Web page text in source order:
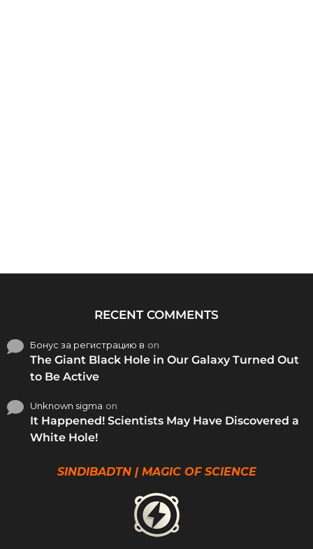
RECENT COMMENTS
Бонус за регистрацию в on
The Giant Black Hole in Our Galaxy Turned Out
to Be Active
Unknown sigma on
It Happened! Scientists May Have Discovered a
White Hole!
SINDIBADTN | MAGIC OF SCIENCE